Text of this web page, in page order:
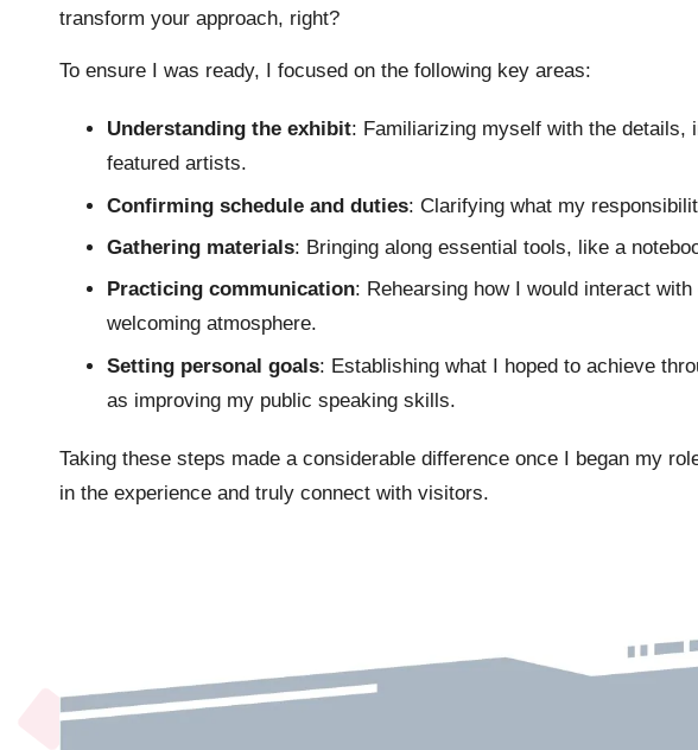
transform your approach, right?
To ensure I was ready, I focused on the following key areas:
Understanding the exhibit: Familiarizing myself with the details,
featured artists.
Confirming schedule and duties: Clarifying what my
Gathering materials: Bringing along essential tools, like a
Practicing communication: Rehearsing how I would interact
welcoming atmosphere.
Setting personal goals: Establishing what I hoped to achieve
as improving my public speaking skills.
Taking these steps made a considerable difference once I began my
in the experience and truly connect with visitors.